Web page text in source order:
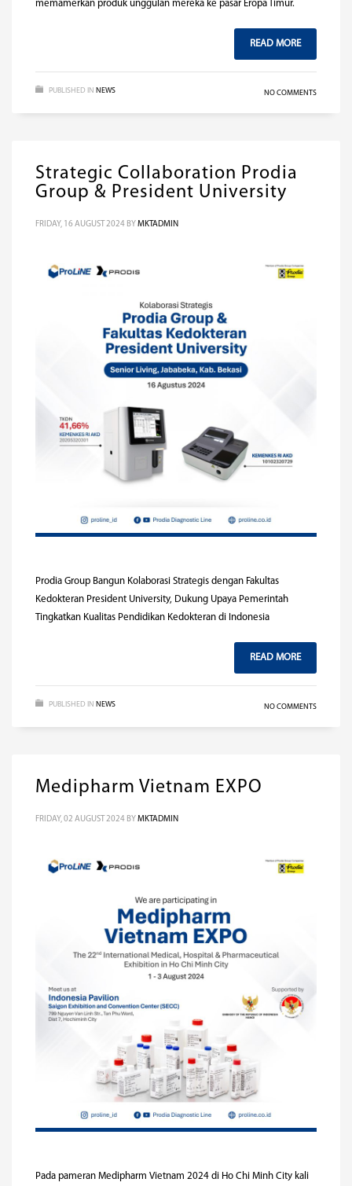
memamerkan produk unggulan mereka ke pasar Eropa Timur.
READ MORE
PUBLISHED IN NEWS NO COMMENTS
Strategic Collaboration Prodia
Group & President University
FRIDAY, 16 AUGUST 2024 BY MKTADMIN
Prodia Group Bangun Kolaborasi Strategis dengan Fakultas
Kedokteran President University, Dukung Upaya Pemerintah
Tingkatkan Kualitas Pendidikan Kedokteran di Indonesia
READ MORE
PUBLISHED IN NEWS NO COMMENTS
Medipharm Vietnam EXPO
FRIDAY, 02 AUGUST 2024 BY MKTADMIN
Pada pameran Medipharm Vietnam 2024 di Ho Chi Minh City kali